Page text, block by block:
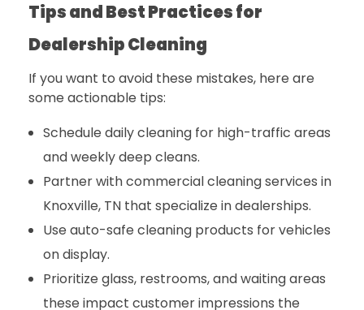
Tips and Best Practices for
Dealership Cleaning
If you want to avoid these mistakes, here are
some actionable tips:
Schedule daily cleaning for high-traffic areas
and weekly deep cleans.
Partner withcommercial cleaning services in
Knoxville, TNthat specialize in dealerships.
Use auto-safe cleaning products for vehicles
on display.
Prioritize glass, restrooms, and waiting areas
these impact customer impressions the